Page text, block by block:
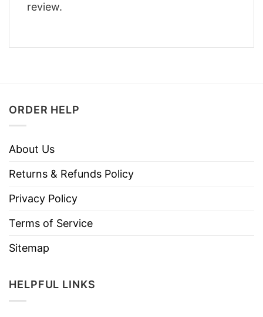
review.
ORDER HELP
About Us
Returns & Refunds Policy
Privacy Policy
Terms of Service
Sitemap
HELPFUL LINKS